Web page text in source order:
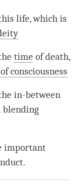
life, which is
time of death,
consciousness
in-between
blending
important